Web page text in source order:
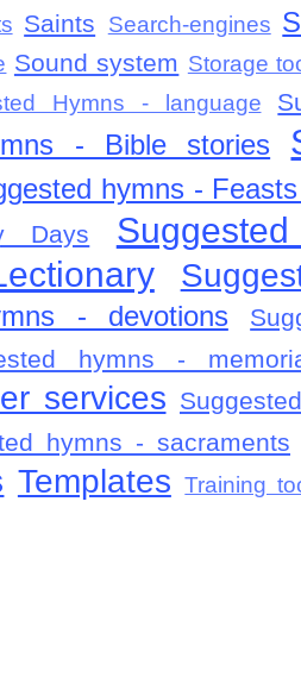
Saints Search-engines
Sound system Storage
Hymns - language
- Bible stories
hymns -
Days
- devotions
hymns -
services
hymns - sacraments
Templates Training